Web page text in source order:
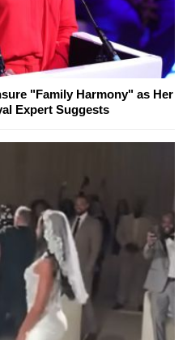
"Family Harmony" as Her
Expert Suggests